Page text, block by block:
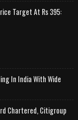
Target At Rs 395:
In India With Wide
Chartered, Citigroup